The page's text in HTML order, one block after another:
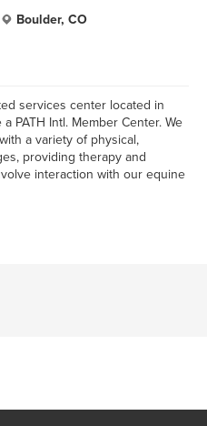
Boulder, CO
services center located in
PATH Intl. Member Center. We
a variety of physical,
providing therapy and
interaction with our equine